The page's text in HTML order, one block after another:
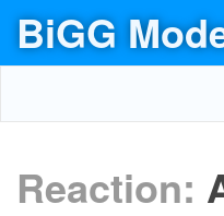
BiGG
Reaction: